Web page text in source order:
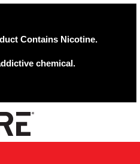
Contains Nicotine.
chemical.